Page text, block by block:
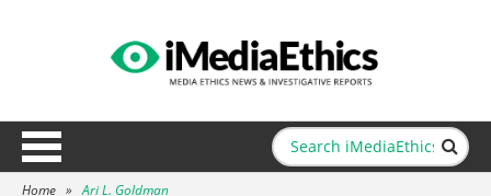
Home » Ari L. Goldman